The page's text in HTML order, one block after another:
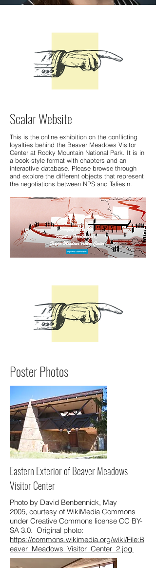
Scalar Website
This is the online exhibition on the conflicting
loyalties behind the Beaver Meadows Visitor
Center at Rocky Mountain National Park. It is in
a book-style format with chapters and an
interactive database. Please browse through
and explore the different objects that represent
the negotiations between NPS and Taliesin.
Poster Photos
Photo by David Benbennick, May
2005, courtesy of WikiMedia Commons
under Creative Commons license CC BY-
SA 3.0. Original photo:
https://commons.wikimedia.org/wiki/File:B
eaver_Meadows_Visitor_Center_2.jpg
Eastern Exterior of Beaver Meadows
Visitor Center